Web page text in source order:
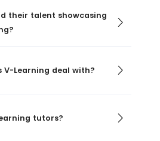
their talent showcasing
V-Learning deal with?
tutors?